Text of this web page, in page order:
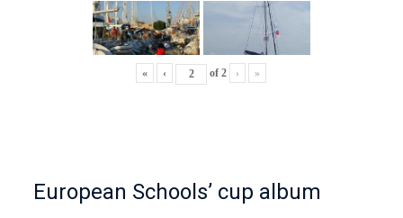
« ‹ of2 › »
European Schools’ cup album